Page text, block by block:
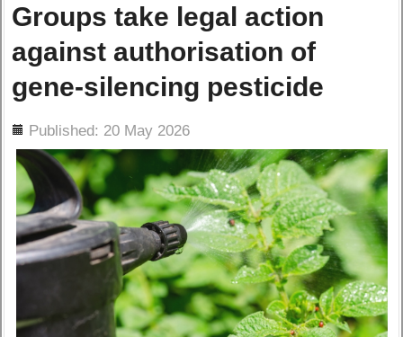
Groups take legal action
against authorisation of
gene-silencing pesticide
Published: 20 May 2026